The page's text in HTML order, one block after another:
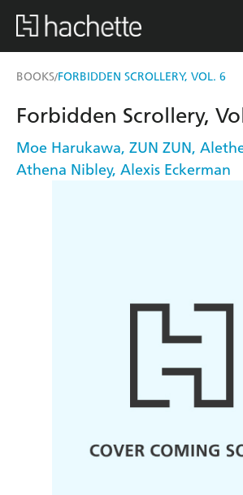
BOOKS/FORBIDDEN SCROLLERY, VOL. 6
Forbidden Scrollery,
Moe Harukawa, ZUN ZUN,
Athena Nibley, Alexis Eckerman